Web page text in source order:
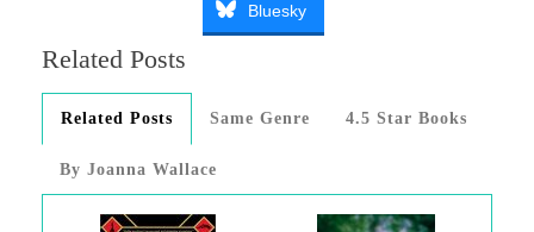
Bluesky
Related Posts
Related Posts Same Genre 4.5 Star Books
By Joanna Wallace